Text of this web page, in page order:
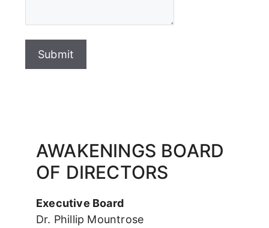
Submit
AWAKENINGS BOARD
OF DIRECTORS
Executive Board
Dr. Phillip Mountrose